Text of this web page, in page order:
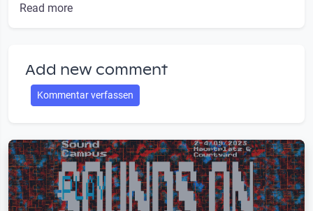
Read more
Add new comment
Kommentar verfassen